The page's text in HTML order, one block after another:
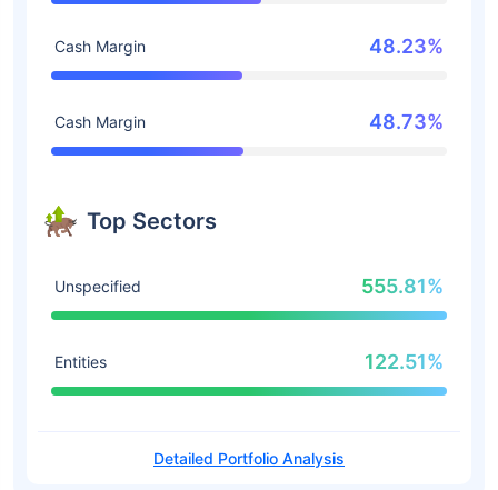
Cash Margin 48.23%
Cash Margin 48.73%
Top Sectors
Unspecified 555.81%
Entities 122.51%
Detailed Portfolio Analysis